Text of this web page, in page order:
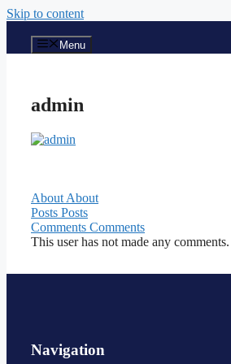
Skip to content
Menu
admin
About About
Posts Posts
Comments Comments
This user has not made any comments.
Navigation